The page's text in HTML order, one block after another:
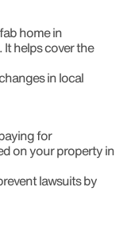
home in
It helps cover the
in local
for
on your property in
lawsuits by